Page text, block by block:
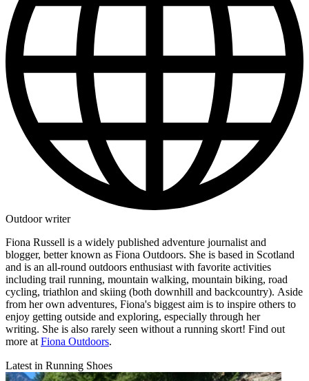
Outdoor writer
Fiona Russell is a widely published adventure journalist and
blogger, better known as Fiona Outdoors. She is based in Scotland
and is an all-round outdoors enthusiast with favorite activities
including trail running, mountain walking, mountain biking, road
cycling, triathlon and skiing (both downhill and backcountry). Aside
from her own adventures, Fiona's biggest aim is to inspire others to
enjoy getting outside and exploring, especially through her
writing. She is also rarely seen without a running skort! Find out
more at Fiona Outdoors.
Latest in Running Shoes